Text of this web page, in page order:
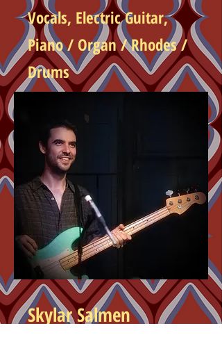
Vocals, ElectricGuitar,
Piano / Organ / Rhodes /
Drums
Skylar Salmen